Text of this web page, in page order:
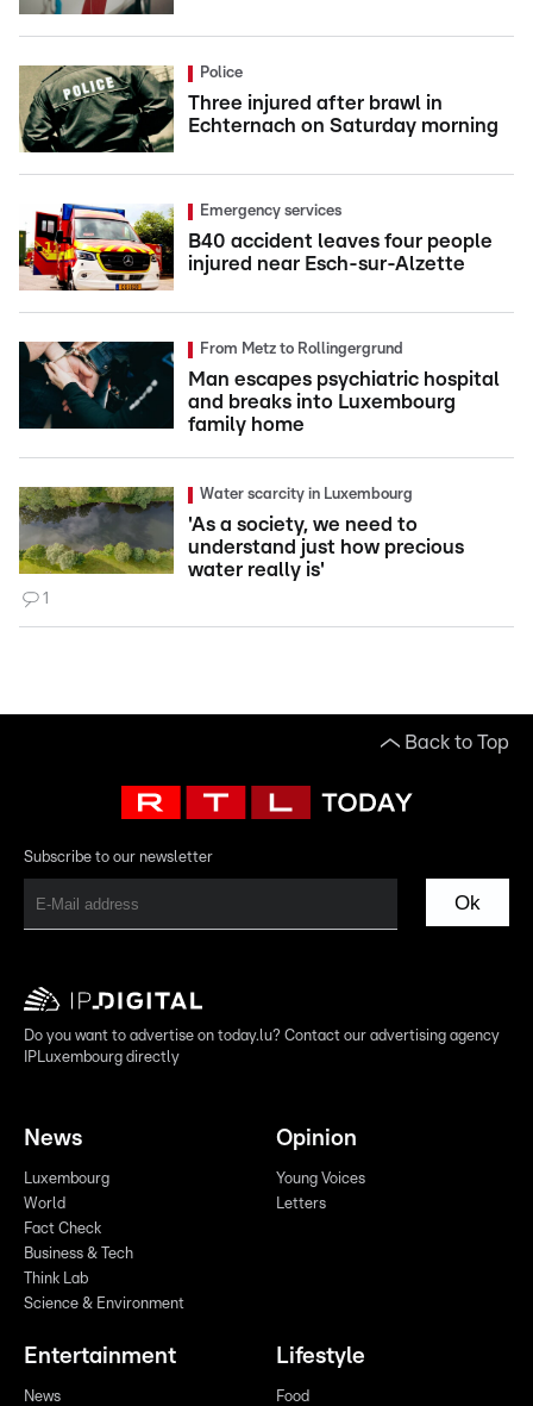
Police
Three injured after brawl in
Echternach on Saturday morning
Emergency services
B40 accident leaves four people
injured near Esch-sur-Alzette
From Metz to Rollingergrund
Man escapes psychiatric hospital
and breaks into Luxembourg
family home
Water scarcity in Luxembourg
'As a society, we need to
understand just how precious
water really is'
1
Back to Top
Subscribe to our newsletter
Ok
Do you want to advertise on today.lu? Contact our advertising agency
IPLuxembourg directly
News
Luxembourg
World
Fact Check
Business & Tech
Think Lab
Science & Environment
Opinion
Young Voices
Letters
Entertainment
News
Lifestyle
Food